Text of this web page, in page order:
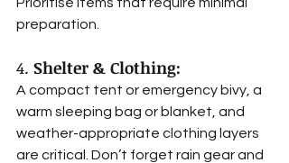
preparation.
4. Shelter & Clothing:
A compact tent or emergency bivy, a
warm sleeping bag or blanket, and
weather-appropriate clothing layers
are critical. Don’t forget rain gear and